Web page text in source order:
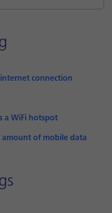
internet connection
a WiFi hotspot
amount of mobile data